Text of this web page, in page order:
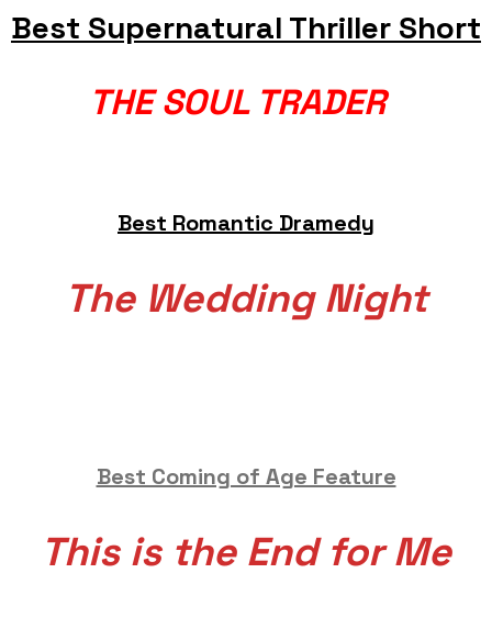
Best Supernatural Thriller Short
THE SOUL TRADER
Best Romantic Dramedy
The Wedding Night
Best Coming of Age Feature
This is the End for Me